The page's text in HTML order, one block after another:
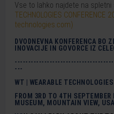
Vse to lahko najdete na spletni
TECHNOLOGIES CONFERENCE
technologies.com)
DVODNEVNA KONFERENCA BO
INOVACIJE IN GOVORCE IZ
---
WT | WEARABLE
FROM 3RD TO 4TH
MUSEUM, MOUNTAIN VIEW,